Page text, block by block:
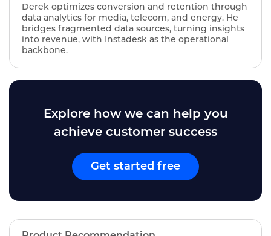
Derek optimizes conversion and retention through
data analytics for media, telecom, and energy. He
bridges fragmented data sources, turning insights
into revenue, with Instadesk as the operational
backbone.
Explore how we can help you
achieve customer success
Get started free